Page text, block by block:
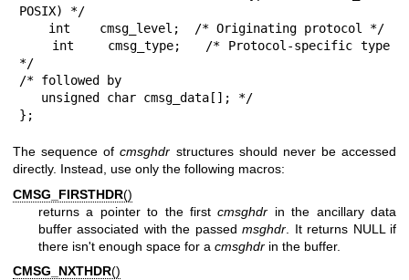
POSIX) */
*/
/* followed by
};
The sequence ofcmsghdr structures should never be accessed
directly. Instead, use only the following macros:
CMSG_FIRSTHDR()
returns a pointer to the firstcmsghdr in the ancillary data
buffer associated with the passedmsghdr . It returns NULL if
there isn't enough space for a cmsghdr in the buffer.
CMSG_NXTHDR()